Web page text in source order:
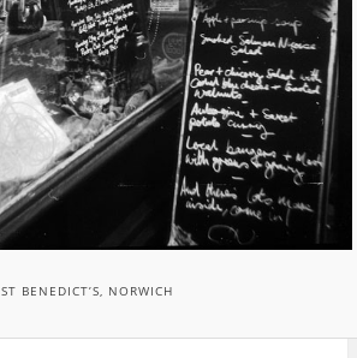
ST BENEDICT’S, NORWICH